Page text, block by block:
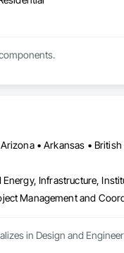
with each and every
to an integrated team
Fab ensures that
combination of quality
Infrastructure,
Management and
in Design and